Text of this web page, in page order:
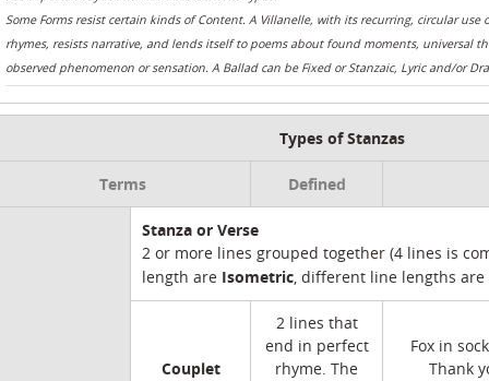
Some Forms resist certain kinds of Content. A Villanelle, with its recurring, circular use
rhymes, resists narrative, and lends itself to poems about found moments, universal
observed phenomenon or sensation. A Ballad can be Fixed or Stanzaic, Lyric and/or
Types of Stanzas
Terms Defined
Stanza or Verse
2 or more lines grouped together (4 lines is
length are Isometric, different line lengths are
Couplet
2 lines that
end in perfect
rhyme. The
Fox in
Thank